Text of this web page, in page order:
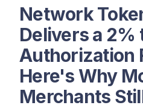
Network
Delivers a 2%
Authorization
Here's Why
Merchants